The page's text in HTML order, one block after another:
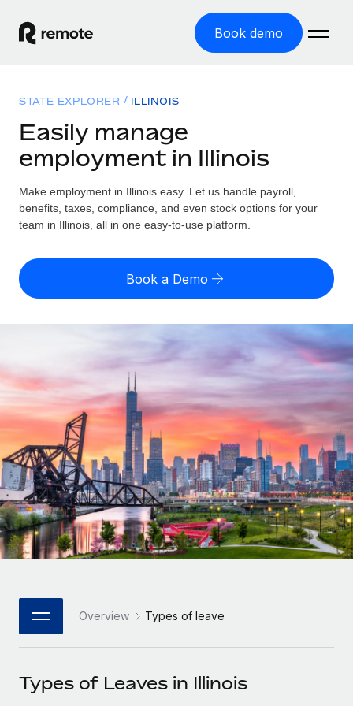
Book demo
GLOBAL EMPLOYMENT
Global Payroll
Run compliant payroll easily
Expand globally with zero entity cost
Contractor Management
Onboard and manage contractors globally
PEO
Outsource complex employment tasks
INFRASTRUCTURE
Remote Embedded
Seamlessly integrate HR into workflows
Platform
Built-in core HR functions for your team
Connect New
Connect any AI tool to Remote using our MCP
Solutions
GLOBAL COVERAGE
Country Explorer
US State Explorer
Compare Remote
See how we stack up against others
GROWTH STAGE
Startups
Agile global HR & payroll solutions for growing
companies
Mid-market
Expand teams with tailored HR solutions
Enterprise
Global HR for large businesses
PARTNER WITH US
Become a Partner
Resources
Misclassification risk calculator
Check employee misclassification risk by country
Contractor payout calculator
Explore currency options and payout speeds for global
contractors
LEARN WITH REMOTE
Research & Guides
Case studies
HR Glossary
Job Description Library
Pricing
English
Nederlands
Français
Deutsch
Español
Italiano
日本語
한국어
中文（简体）
STATE EXPLORER ILLINOIS
Easily manage
employment in Illinois
Make employment in Illinois easy. Let us handle payroll,
benefits, taxes, compliance, and even stock options for your
team in Illinois, all in one easy-to-use platform.
Book a Demo
Overview Types of leave
Types of Leaves in Illinois